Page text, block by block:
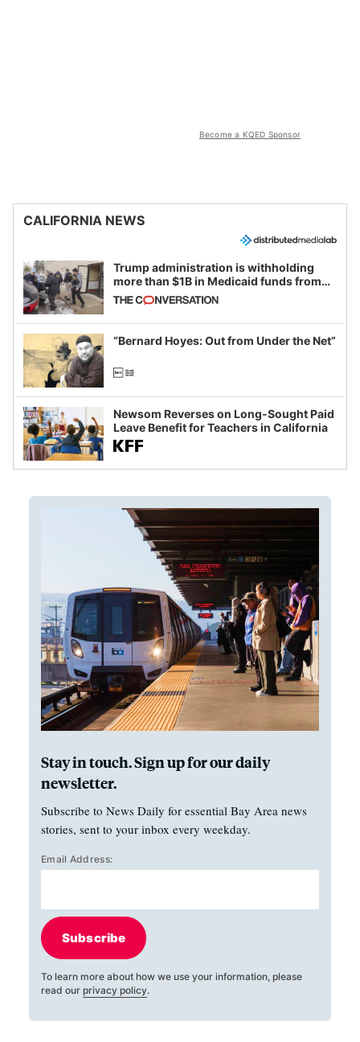
Become a KQED Sponsor
CALIFORNIA NEWS
Trump administration is withholding
more than $1B in Medicaid funds from
California and Minnesota, in latest
example of weaponizing real and
imagined fraud
“Bernard Hoyes: Out from Under the Net”
Newsom Reverses on Long-Sought Paid
Leave Benefit for Teachers in California
Stay in touch. Sign up for our daily
newsletter.
Subscribe to News Daily for essential Bay Area news
stories, sent to your inbox every weekday.
Email Address:
Subscribe
To learn more about how we use your information, please
read our privacy policy.